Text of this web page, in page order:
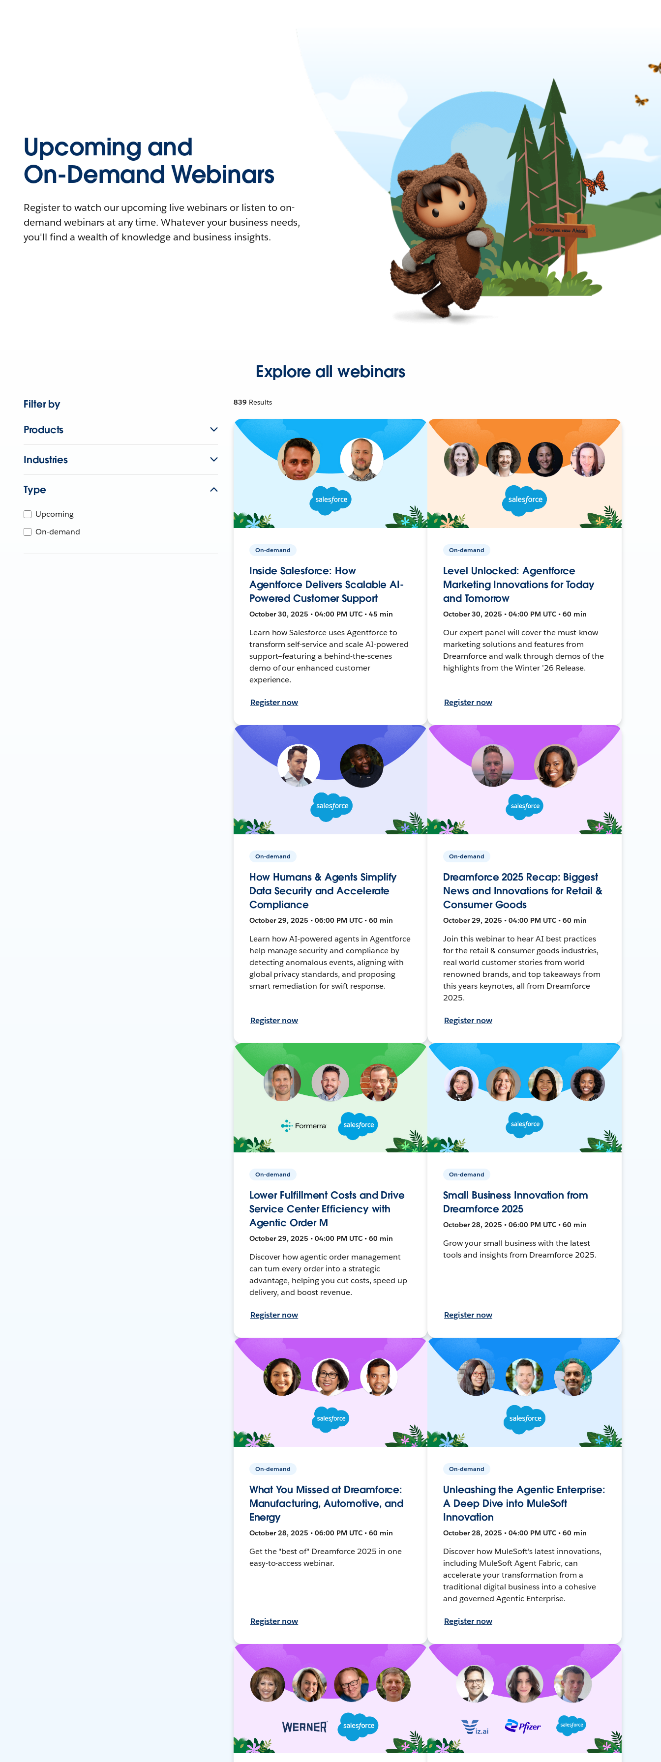
Upcoming and
On-Demand Webinars
Register to watch our upcoming live webinars or listen to on-
demand webinars at any time. Whatever your business needs,
you'll find a wealth of knowledge and business insights.
Explore all webinars
Filter by
Products
Industries
Type
Upcoming
On-demand
839 Results
On-demand
Inside Salesforce: How
Agentforce Delivers Scalable AI-
Powered Customer Support
October 30, 2025 • 04:00 PM UTC • 45 min
Learn how Salesforce uses Agentforce to
transform self-service and scale AI-powered
support—featuring a behind-the-scenes
demo of our enhanced customer
experience.
Register now
On-demand
Level Unlocked: Agentforce
Marketing Innovations for Today
and Tomorrow
October 30, 2025 • 04:00 PM UTC • 60 min
Our expert panel will cover the must-know
marketing solutions and features from
Dreamforce and walk through demos of the
highlights from the Winter ’26 Release.
Register now
On-demand
How Humans & Agents Simplify
Data Security and Accelerate
Compliance
October 29, 2025 • 06:00 PM UTC • 60 min
Learn how AI-powered agents in Agentforce
help manage security and compliance by
detecting anomalous events, aligning with
global privacy standards, and proposing
smart remediation for swift response.
Register now
On-demand
Dreamforce 2025 Recap: Biggest
News and Innovations for Retail &
Consumer Goods
October 29, 2025 • 04:00 PM UTC • 60 min
Join this webinar to hear AI best practices
for the retail & consumer goods industries,
real world customer stories from world
renowned brands, and top takeaways from
this years keynotes, all from Dreamforce
2025.
Register now
On-demand
Lower Fulfillment Costs and Drive
Service Center Efficiency with
Agentic Order M
October 29, 2025 • 04:00 PM UTC • 60 min
Discover how agentic order management
can turn every order into a strategic
advantage, helping you cut costs, speed up
delivery, and boost revenue.
Register now
On-demand
Small Business Innovation from
Dreamforce 2025
October 28, 2025 • 06:00 PM UTC • 60 min
Grow your small business with the latest
tools and insights from Dreamforce 2025.
Register now
On-demand
What You Missed at Dreamforce:
Manufacturing, Automotive, and
Energy
October 28, 2025 • 06:00 PM UTC • 60 min
Get the "best of" Dreamforce 2025 in one
easy-to-access webinar.
Register now
On-demand
Unleashing the Agentic Enterprise:
A Deep Dive into MuleSoft
Innovation
October 28, 2025 • 04:00 PM UTC • 60 min
Discover how MuleSoft's latest innovations,
including MuleSoft Agent Fabric, can
accelerate your transformation from a
traditional digital business into a cohesive
and governed Agentic Enterprise.
Register now